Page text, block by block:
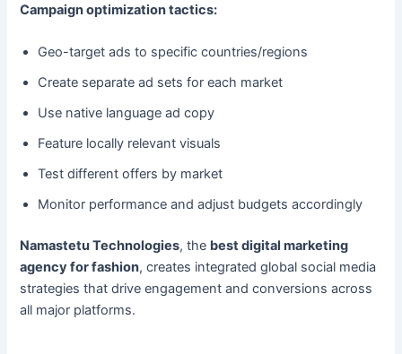
Campaign optimization tactics:
Geo-target ads to specific countries/regions
Create separate ad sets for each market
Use native language ad copy
Feature locally relevant visuals
Test different offers by market
Monitor performance and adjust budgets accordingly
Namastetu Technologies, the best digital marketing
agency for fashion, creates integrated global social media
strategies that drive engagement and conversions across
all major platforms.